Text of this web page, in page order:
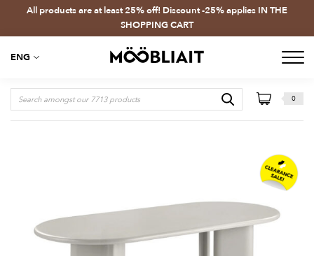
All products are at least 25% off! Discount -25% applies IN THE
SHOPPING CART
ENG
0